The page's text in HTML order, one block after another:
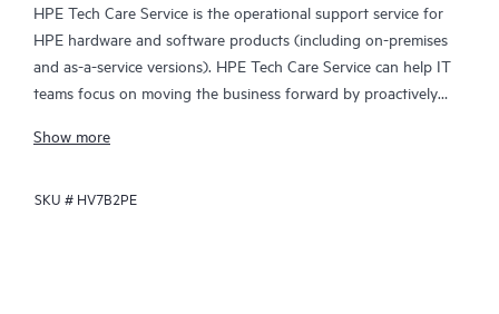
HPE Tech Care Service is the operational support service for
HPE hardware and software products (including on-premises
and as-a-service versions). HPE Tech Care Service can help IT
teams focus on moving the business forward by proactively
focusing on reactive issues.
HPE Tech Care Service enables direct access to product-specific
Show more
SKU # HV7B2PE